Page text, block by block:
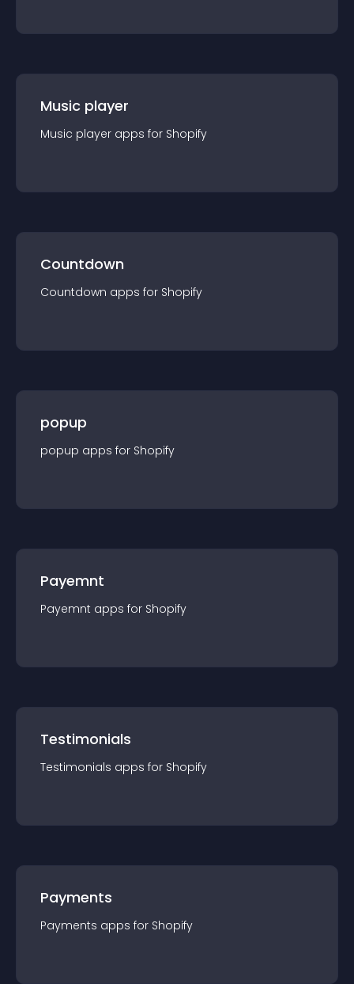
Music player
Music player apps for Shopify
Countdown
Countdown apps for Shopify
popup
popup apps for Shopify
Payemnt
Payemnt apps for Shopify
Testimonials
Testimonials apps for Shopify
Payments
Payments apps for Shopify